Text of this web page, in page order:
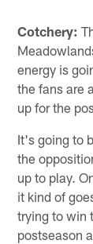
Cotchery:
energy is
the fans are
up for the
It's going to
the
up to play.
it kind of
trying to win
postseason